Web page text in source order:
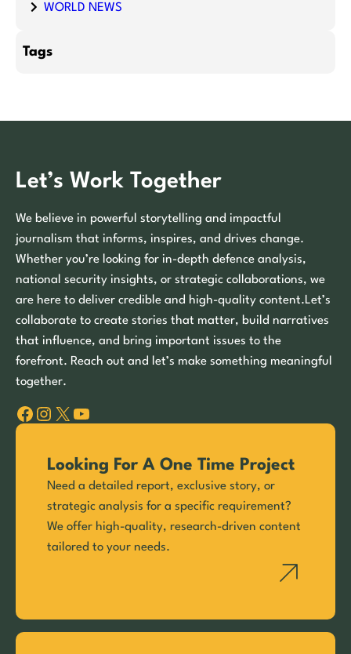
WORLD NEWS
Tags
Let’s Work Together
We believe in powerful storytelling and impactful
journalism that informs, inspires, and drives change.
Whether you’re looking for in-depth defence analysis,
national security insights, or strategic collaborations, we
are here to deliver credible and high-quality content.Let’s
collaborate to create stories that matter, build narratives
that influence, and bring important issues to the
forefront. Reach out and let’s make something meaningful
together.
Facebook Instagram X YouTube
Looking For A One Time Project
Need a detailed report, exclusive story, or
strategic analysis for a specific requirement?
We offer high-quality, research-driven content
tailored to your needs.